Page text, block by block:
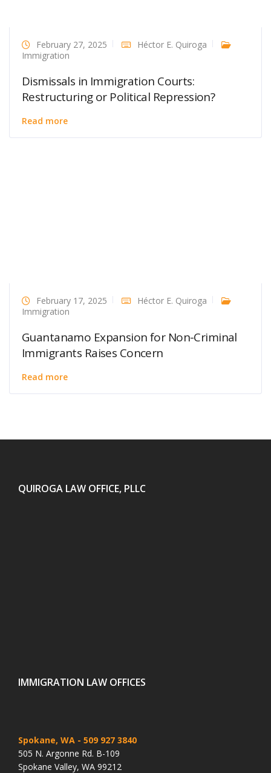
February 27, 2025
Héctor E. Quiroga
Immigration
Dismissals in Immigration Courts:
Restructuring or Political Repression?
Read more
February 17, 2025
Héctor E. Quiroga
Immigration
Guantanamo Expansion for Non-Criminal
Immigrants Raises Concern
Read more
QUIROGA LAW OFFICE, PLLC
IMMIGRATION LAW OFFICES
Spokane, WA - 509 927 3840
505 N. Argonne Rd. B-109
Spokane Valley, WA 99212